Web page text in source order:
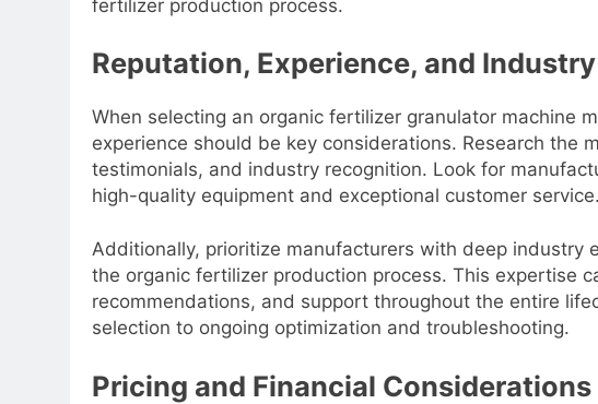
fertilizer production process.
Reputation, Experience, and
When selecting an organic fertilizer granulator machine
experience should be key considerations. Research the
testimonials, and industry recognition. Look for
high-quality equipment and exceptional customer service.
Additionally, prioritize manufacturers with deep industry
the organic fertilizer production process. This expertise
recommendations, and support throughout the entire
selection to ongoing optimization and troubleshooting.
Pricing and Financial Considerations